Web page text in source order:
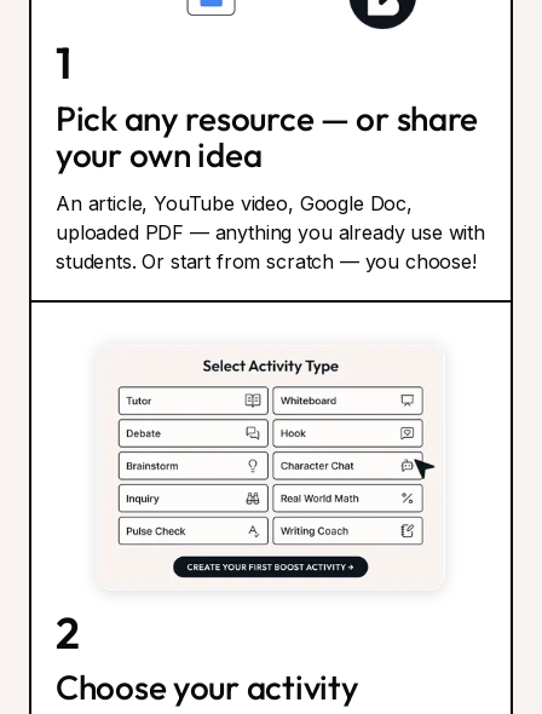
1
Pick any resource — or share
your own idea
An article, YouTube video, Google Doc,
uploaded PDF — anything you already use with
students. Or start from scratch — you choose!
2
Choose your activity